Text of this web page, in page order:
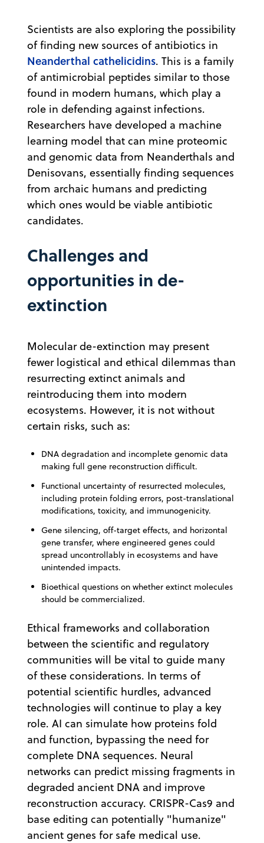
Scientists are also exploring the possibility
of finding new sources of antibiotics in
Neanderthal cathelicidins. This is a family
of antimicrobial peptides similar to those
found in modern humans, which play a
role in defending against infections.
Researchers have developed a machine
learning model that can mine proteomic
and genomic data from Neanderthals and
Denisovans, essentially finding sequences
from archaic humans and predicting
which ones would be viable antibiotic
candidates.
Challenges and
opportunities in de-
extinction
Molecular de-extinction may present
fewer logistical and ethical dilemmas than
resurrecting extinct animals and
reintroducing them into modern
ecosystems. However, it is not without
certain risks, such as:
DNA degradation and incomplete genomic data
making full gene reconstruction difficult.
Functional uncertainty of resurrected molecules,
including protein folding errors, post-translational
modifications, toxicity, and immunogenicity.
Gene silencing, off-target effects, and horizontal
gene transfer, where engineered genes could
spread uncontrollably in ecosystems and have
unintended impacts.
Bioethical questions on whether extinct molecules
should be commercialized.
Ethical frameworks and collaboration
between the scientific and regulatory
communities will be vital to guide many
of these considerations. In terms of
potential scientific hurdles, advanced
technologies will continue to play a key
role. AI can simulate how proteins fold
and function, bypassing the need for
complete DNA sequences. Neural
networks can predict missing fragments in
degraded ancient DNA and improve
reconstruction accuracy. CRISPR-Cas9 and
base editing can potentially "humanize"
ancient genes for safe medical use.